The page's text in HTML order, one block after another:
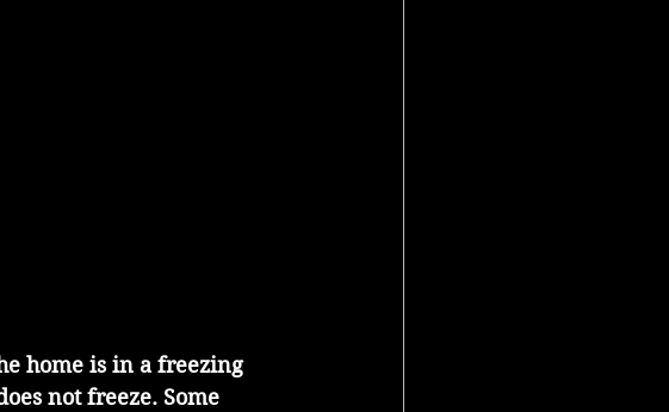
home is in a freezing
not freeze. Some